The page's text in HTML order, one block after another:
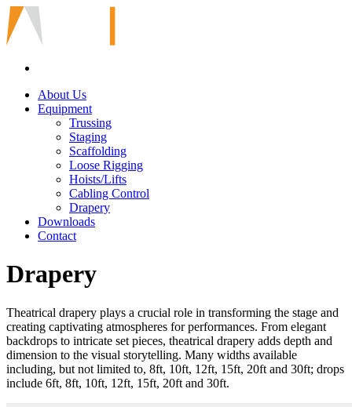
About Us
Equipment
Trussing
Staging
Scaffolding
Loose Rigging
Hoists/Lifts
Cabling Control
Drapery
Downloads
Contact
Drapery
Theatrical drapery plays a crucial role in transforming the stage and
creating captivating atmospheres for performances. From elegant
backdrops to intricate set pieces, theatrical drapery adds depth and
dimension to the visual storytelling. Many widths available
including, but not limited to, 8ft, 10ft, 12ft, 15ft, 20ft and 30ft; drops
include 6ft, 8ft, 10ft, 12ft, 15ft, 20ft and 30ft.